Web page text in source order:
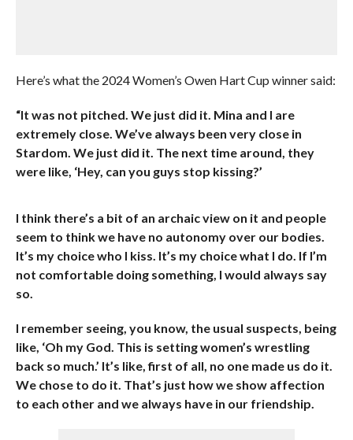
Here’s what the 2024 Women’s Owen Hart Cup winner said:
“It was not pitched. We just did it. Mina and I are
extremely close. We’ve always been very close in
Stardom. We just did it. The next time around, they
were like, ‘Hey, can you guys stop kissing?’
I think there’s a bit of an archaic view on it and people
seem to think we have no autonomy over our bodies.
It’s my choice who I kiss. It’s my choice what I do. If I’m
not comfortable doing something, I would always say
so.
I remember seeing, you know, the usual suspects, being
like, ‘Oh my God. This is setting women’s wrestling
back so much.’ It’s like, first of all, no one made us do it.
We chose to do it. That’s just how we show affection
to each other and we always have in our friendship.